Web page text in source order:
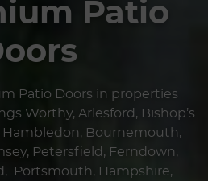
Patio
Patio Doors in properties
Worthy, Arlesford, Bishop’s
Bournemouth,
Petersfield, Ferndown,
Portsmouth, Hampshire,